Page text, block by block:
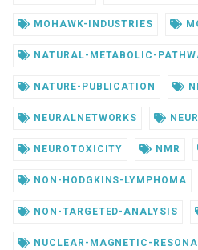
MOHAWK-INDUSTRIES
NATURAL-METABOLIC-
NATURE-PUBLICATION
NEURALNETWORKS
NEUROTOXICITY NMR
NON-HODGKINS-LYMPHOMA
NON-TARGETED-ANALYSIS
NUCLEAR-MAGNETIC-